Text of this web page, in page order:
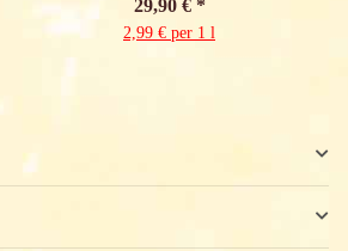
29,90 € *
2,99 € per 1 l